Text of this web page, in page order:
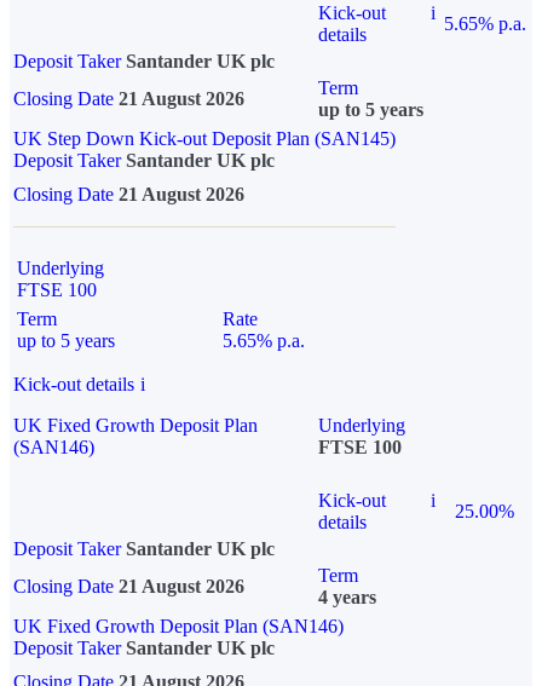
Kick-out
details
i
5.65% p.a.
Deposit Taker Santander UK plc
Closing Date 21 August 2026
Term
up to 5 years
UK Step Down Kick-out Deposit Plan (SAN145)
Deposit TakerSantander UK plc
Closing Date 21 August 2026
Underlying
FTSE 100
Term
up to 5 years
Rate
5.65% p.a.
Kick-out details i
UK Fixed Growth Deposit Plan
(SAN146)
Underlying
FTSE 100
Kick-out
details
i
25.00%
Deposit Taker Santander UK plc
Closing Date 21 August 2026
Term
4 years
UK Fixed Growth Deposit Plan (SAN146)
Deposit TakerSantander UK plc
Closing Date 21 August 2026